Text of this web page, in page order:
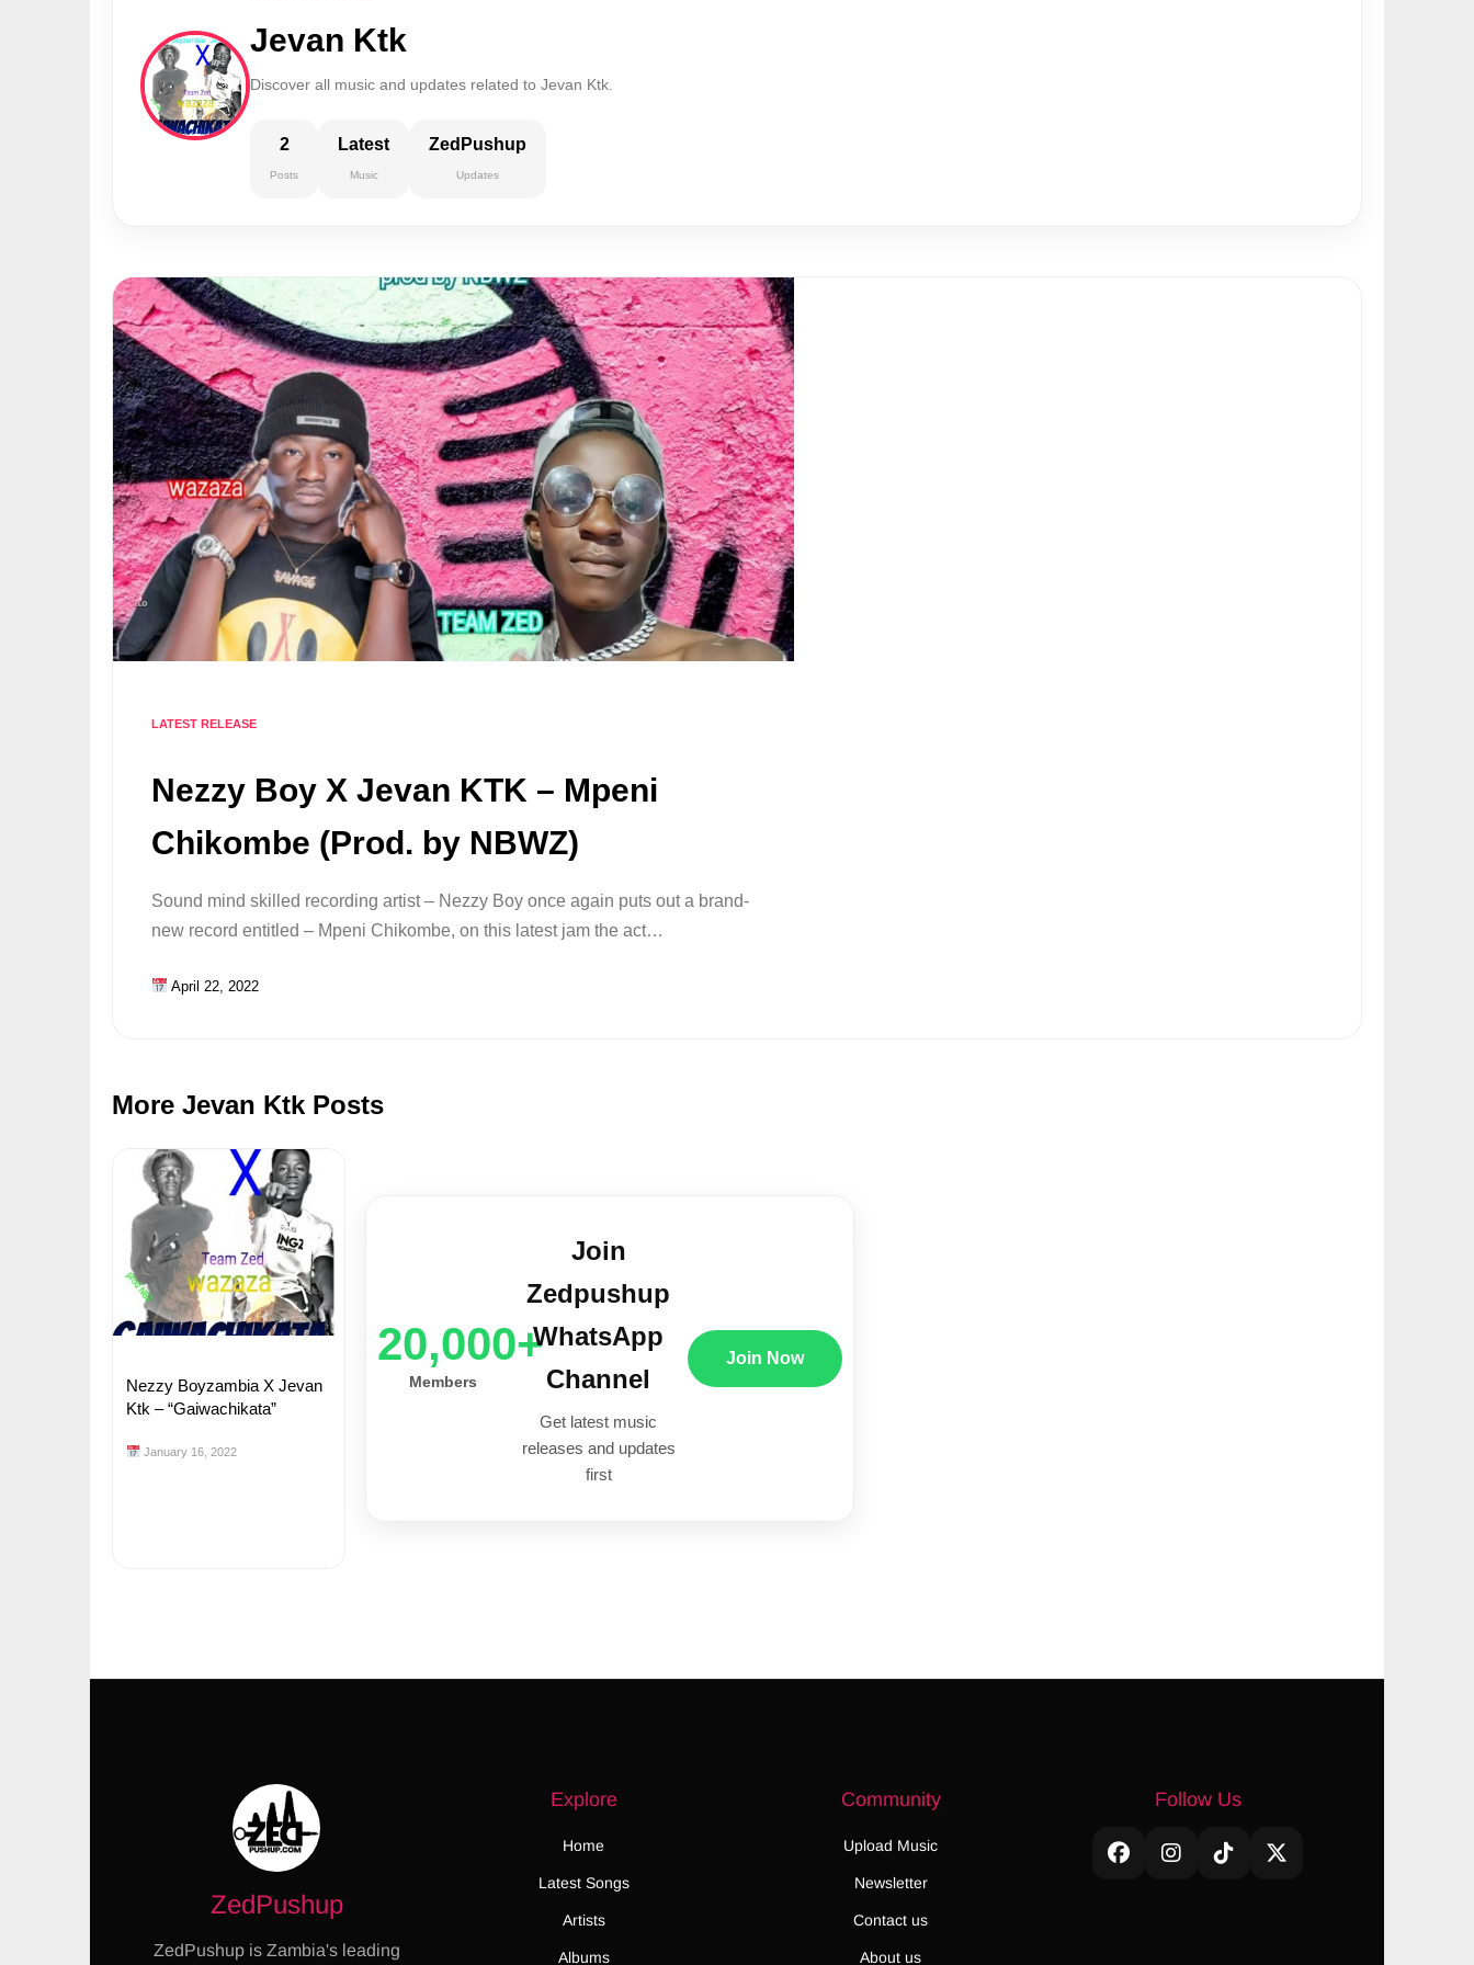
Jevan Ktk
Discover all music and updates related to Jevan Ktk.
2
Posts
Latest
Music
ZedPushup
Updates
LATEST RELEASE
Nezzy Boy X Jevan KTK – Mpeni
Chikombe (Prod. by NBWZ)
Sound mind skilled recording artist – Nezzy Boy once again puts out a brand-
new record entitled – Mpeni Chikombe, on this latest jam the act…
April 22, 2022
More Jevan Ktk Posts
Nezzy Boyzambia X Jevan
Ktk – “Gaiwachikata”
January 16, 2022
20,000+
Members
Join
Zedpushup
WhatsApp
Channel
Get latest music
releases and updates
first
Join Now
ZedPushup
ZedPushup is Zambia's leading
Explore
Home
Latest Songs
Artists
Albums
Community
Upload Music
Newsletter
Contact us
About us
Follow Us